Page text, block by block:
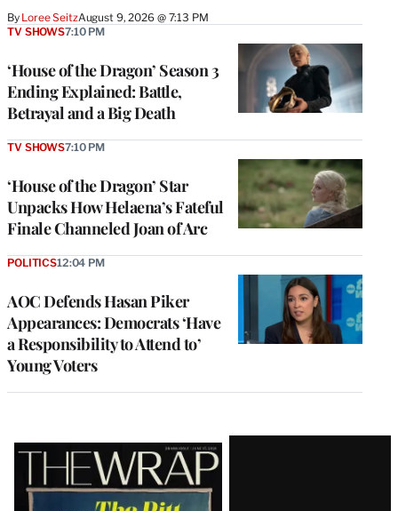
By Loree SeitzAugust 9, 2026 @ 7:13 PM
‘House of the Dragon’ Season 3
Ending Explained: Battle,
Betrayal and a Big Death
TV SHOWS7:10 PM
‘House of the Dragon’ Star
Unpacks How Helaena’s Fateful
Finale Channeled Joan of Arc
TV SHOWS7:10 PM
AOC Defends Hasan Piker
Appearances: Democrats ‘Have
a Responsibility to Attend to’
Young Voters
POLITICS12:04 PM
Latest
Magazine